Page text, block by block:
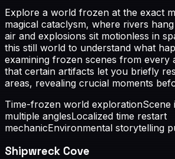
Explore a world frozen at the exact
magical cataclysm, where rivers
air and explosions sit motionless in
this still world to understand what
examining frozen scenes from every
that certain artifacts let you briefly
areas, revealing crucial moments
Time-frozen world explorationScene
multiple anglesLocalized time restart
mechanicEnvironmental storytelling
Shipwreck Cove